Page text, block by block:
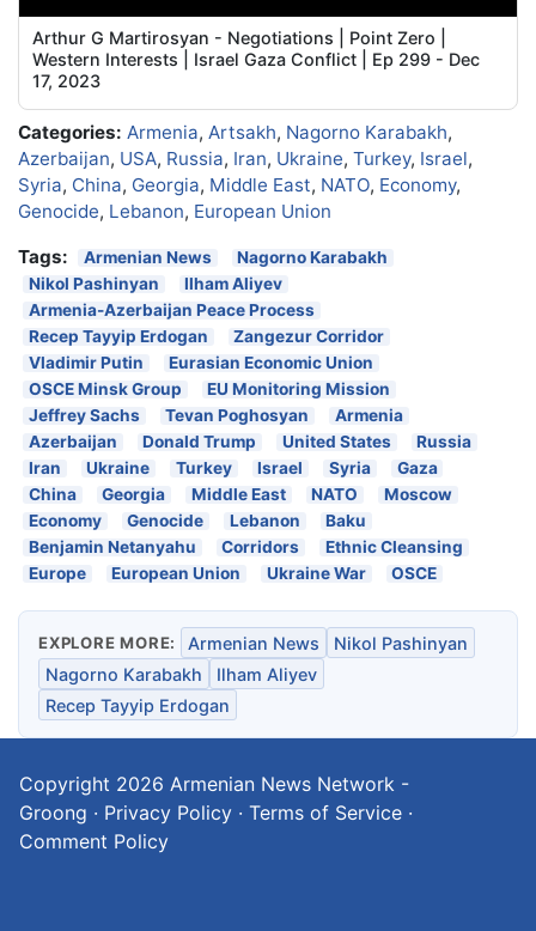
Arthur G Martirosyan - Negotiations | Point Zero |
Western Interests | Israel Gaza Conflict | Ep 299 - Dec
17, 2023
Categories: Armenia, Artsakh, Nagorno Karabakh,
Azerbaijan, USA, Russia, Iran, Ukraine, Turkey, Israel,
Syria, China, Georgia, Middle East, NATO, Economy,
Genocide, Lebanon, European Union
Tags:
Armenian News
Nagorno Karabakh
Nikol Pashinyan
Ilham Aliyev
Armenia-Azerbaijan Peace Process
Recep Tayyip Erdogan
Zangezur Corridor
Vladimir Putin
Eurasian Economic Union
OSCE Minsk Group
EU Monitoring Mission
Jeffrey Sachs
Tevan Poghosyan
Armenia
Azerbaijan
Donald Trump United States
Russia
Iran
Ukraine Turkey Israel Syria
Gaza
China
Georgia Middle East NATO
Moscow
Economy
Genocide Lebanon
Baku
Benjamin Netanyahu
Corridors
Ethnic Cleansing
Europe
European Union Ukraine War OSCE
EXPLORE MORE: Armenian News
Nikol Pashinyan
Nagorno Karabakh
Ilham Aliyev
Recep Tayyip Erdogan
Copyright 2026 Armenian News Network -
Groong · Privacy Policy · Terms of Service ·
Comment Policy